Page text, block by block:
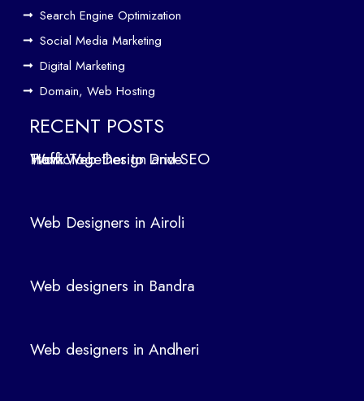
Search Engine Optimization
Social Media Marketing
Digital Marketing
Domain, Web Hosting
RECENT POSTS
How Web Design and SEO Work Together to Drive Traffic
Web Designers in Airoli
Web designers in Bandra
Web designers in Andheri